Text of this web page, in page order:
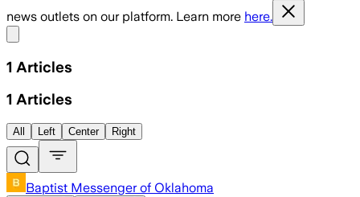
news outlets on our platform. Learn more here.
1 Articles
1 Articles
All Left Center Right
Baptist Messenger of Oklahoma